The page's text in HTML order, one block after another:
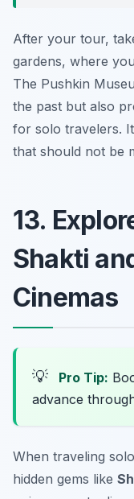
After your tour,
gardens, where
The Pushkin
the past but also
for solo travelers.
that should not be
13.
Shakti
Cinemas
💡 Pro Tip:
advance
When traveling
hidden gems like